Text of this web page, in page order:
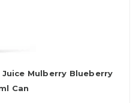
Mulberry Blueberry
Can